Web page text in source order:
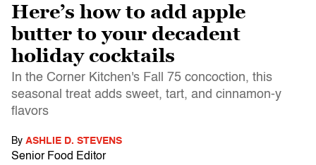
Here’s how to add apple
butter to your decadent
holiday cocktails
In the Corner Kitchen's Fall 75 concoction, this
seasonal treat adds sweet, tart, and cinnamon-y
flavors
By ASHLIE D. STEVENS
Senior Food Editor